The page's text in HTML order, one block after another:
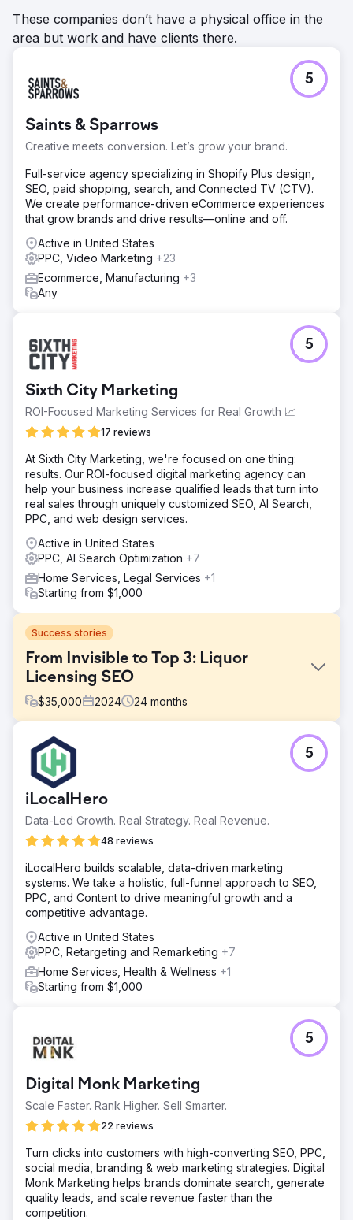
These companies don’t have a physical office in the
area but work and have clients there.
Saints & Sparrows
Creative meets conversion. Let’s grow your brand.
5
Full-service agency specializing in Shopify Plus design,
SEO, paid shopping, search, and Connected TV (CTV).
We create performance-driven eCommerce experiences
that grow brands and drive results—online and off.
Active in United States
PPC, Video Marketing +23
Ecommerce, Manufacturing +3
Any
Sixth City Marketing
ROI-Focused Marketing Services for Real Growth 📈
17 reviews
5
At Sixth City Marketing, we're focused on one thing:
results. Our ROI-focused digital marketing agency can
help your business increase qualified leads that turn into
real sales through uniquely customized SEO, AI Search,
PPC, and web design services.
Active in United States
PPC, AI Search Optimization +7
Home Services, Legal Services +1
Starting from $1,000
Success stories
From Invisible to Top 3: Liquor
Licensing SEO
$35,000 2024 24 months
Challenge
This client had a website, but it was failing to generate
business. They had zero local footprint and were not
ranking for any competitive terms. They needed a partner
to take over the entire digital ecosystem—from design to
lead management—to compete with established
agencies. The challenge was to break into the "Top 3"
Map Pack in a competitive city while preparing for
national growth.
Solution
Our strategy was anchored in Local SEO best practices.
We rebuilt the website with strict on-page optimization
(schema, geo-targeting) and executed off-page
techniques to verify local signals and build trust. To
maximize immediate impact, we layered on Google Ads
and lead automations. This balance of deep on-page
relevance and off-page authority building was the
Result
The client is now a market leader in their home city, sitting
firmly in the Top 3 of the Google Map Pack and holding
Page 1 organic positions for their most profitable service
keywords. The volume of qualified leads allowed us to
expand the scope of work; we are now rolling out this
proven strategy to target the rest of the country with early
success.
Go to agency page
iLocalHero
Data-Led Growth. Real Strategy. Real Revenue.
48 reviews
5
iLocalHero builds scalable, data-driven marketing
systems. We take a holistic, full-funnel approach to SEO,
PPC, and Content to drive meaningful growth and a
competitive advantage.
Active in United States
PPC, Retargeting and Remarketing +7
Home Services, Health & Wellness +1
Starting from $1,000
Digital Monk Marketing
Scale Faster. Rank Higher. Sell Smarter.
22 reviews
5
Turn clicks into customers with high-converting SEO, PPC,
social media, branding & web marketing strategies. Digital
Monk Marketing helps brands dominate search, generate
quality leads, and scale revenue faster than the
competition.